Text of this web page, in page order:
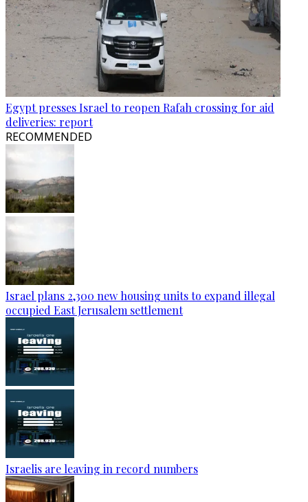
Egypt presses Israel to reopen Rafah crossing for aid
deliveries: report
RECOMMENDED
Israel plans 2,300 new housing units to expand illegal
occupied East Jerusalem settlement
Israelis are leaving in record numbers